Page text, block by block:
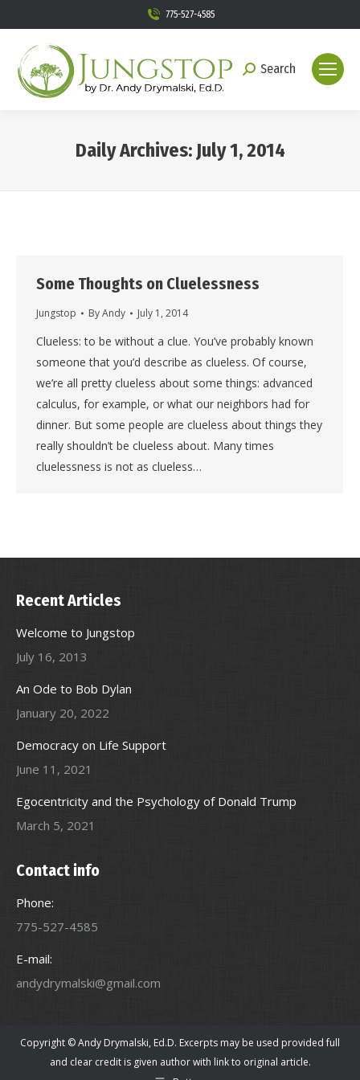
775-527-4585
Search:
Search
Daily Archives: July 1, 2014
Some Thoughts on Cluelessness
Jungstop ByAndy July 1, 2014
Clueless: to be without a clue. You’ve probably known
someone that you’d describe as clueless. Of course,
we’re all pretty clueless about some things: advanced
calculus, for example, or what our neighbors had for
dinner. But some people are clueless about things they
really shouldn’t be clueless about. Many times
cluelessness is not as clueless…
Recent Articles
Welcome to Jungstop
July 16, 2013
An Ode to Bob Dylan
January 20, 2022
Democracy on Life Support
June 11, 2021
Egocentricity and the Psychology of Donald Trump
March 5, 2021
Contact info
Phone:
775-527-4585
E-mail:
andydrymalski@gmail.com
Copyright © Andy Drymalski, Ed.D. Excerpts may be used provided full
and clear credit is given author with link to original article.